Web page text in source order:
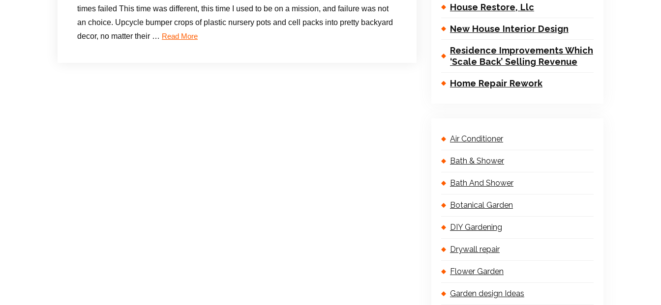
times failed This time was different, this time I used to be on a mission, and failure was not
an choice. Upcycle bumper crops of plastic nursery pots and cell packs into pretty backyard
decor, no matter their … Read More
House Restore, Llc
New House Interior Design
Residence Improvements Which
‘Scale Back’ Selling Revenue
Home Repair Rework
Air Conditioner
Bath & Shower
Bath And Shower
Botanical Garden
DIY Gardening
Drywall repair
Flower Garden
Garden design Ideas